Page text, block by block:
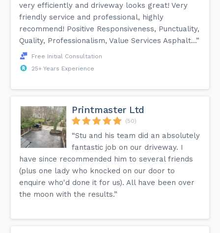
very efficiently and driveway looks great! Very
friendly service and professional, highly
recommend! Positive Responsiveness, Punctuality,
Quality, Professionalism, Value Services Asphalt...”
Free Initial Consultation
25+ Years Experience
Printmaster Ltd
(50)
“Stu and his team did an absolutely
fantastic job on our driveway. I
have since recommended him to several friends
(plus one lady who knocked on our door to
enquire who'd done it for us). All have been over
the moon with the results.”